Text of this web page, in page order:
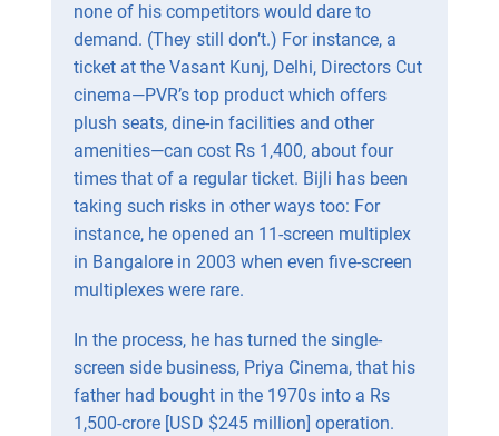
none of his competitors would dare to
demand. (They still don’t.) For instance, a
ticket at the Vasant Kunj, Delhi, Directors Cut
cinema—PVR’s top product which offers
plush seats, dine-in facilities and other
amenities—can cost Rs 1,400, about four
times that of a regular ticket. Bijli has been
taking such risks in other ways too: For
instance, he opened an 11-screen multiplex
in Bangalore in 2003 when even five-screen
multiplexes were rare.
In the process, he has turned the single-
screen side business, Priya Cinema, that his
father had bought in the 1970s into a Rs
1,500-crore [USD $245 million] operation.